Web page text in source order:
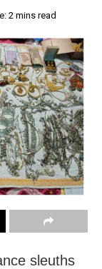
2 mins read
sleuths